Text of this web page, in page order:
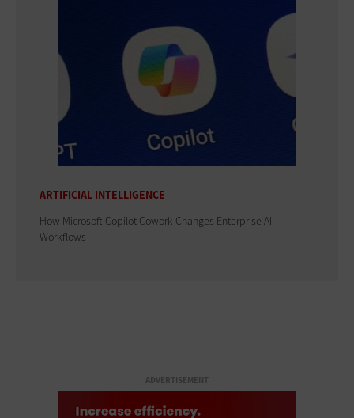
ARTIFICIAL INTELLIGENCE
How Microsoft Copilot Cowork Changes Enterprise AI
Workflows
ADVERTISEMENT